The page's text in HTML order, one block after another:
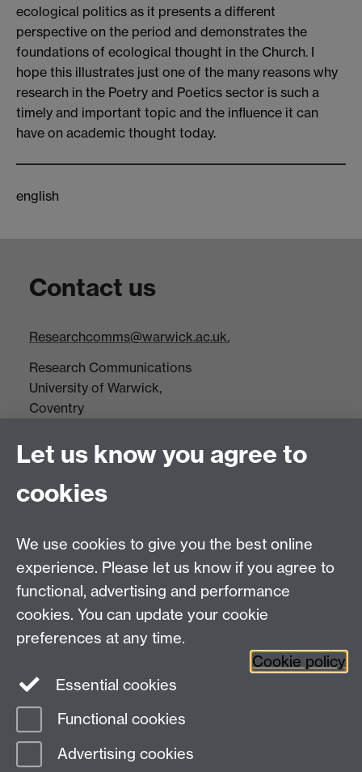
ecological politics as it presents a different
perspective on the period and demonstrates the
foundations of ecological thought in the Church. I
hope this illustrates just one of the many reasons why
research in the Poetry and Poetics sector is such a
timely and important topic and the influence it can
have on academic thought today.
english
Contact us
Researchcomms@warwick.ac.uk.
Research Communications
University of Warwick,
Coventry
Tel: +44(0)24 7652 3523
Research Centres
Research Spotlights
Research Newsletter
Connect with us
Page contact:
Last revised: Fri 13 May 2022
Let us know you agree to
cookies
We use cookies to give you the best online
experience. Please let us know if you agree to
functional, advertising and performance
cookies. You can update your cookie
preferences at any time.
Cookie policy
Essential cookies
Functional cookies
Advertising cookies